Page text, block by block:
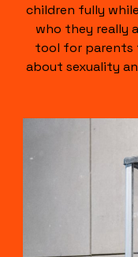
children fully
who they really
tool for parents
about sexuality